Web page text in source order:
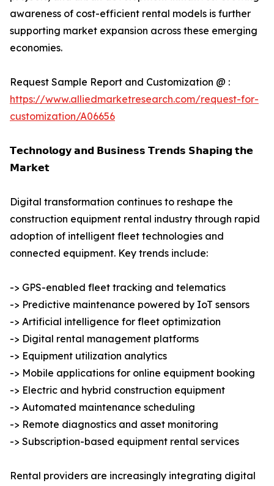
awareness of cost-efficient rental models is further
supporting market expansion across these emerging
economies.
Request Sample Report and Customization @ :
https://www.alliedmarketresearch.com/request-for-
customization/A06656
𝗧𝗲𝗰𝗵𝗻𝗼𝗹𝗼𝗴𝘆 𝗮𝗻𝗱 𝗕𝘂𝘀𝗶𝗻𝗲𝘀𝘀 𝗧𝗿𝗲𝗻𝗱𝘀 𝗦𝗵𝗮𝗽𝗶𝗻𝗴 𝘁𝗵𝗲
𝗠𝗮𝗿𝗸𝗲𝘁
Digital transformation continues to reshape the
construction equipment rental industry through rapid
adoption of intelligent fleet technologies and
connected equipment. Key trends include:
-> GPS-enabled fleet tracking and telematics
-> Predictive maintenance powered by IoT sensors
-> Artificial intelligence for fleet optimization
-> Digital rental management platforms
-> Equipment utilization analytics
-> Mobile applications for online equipment booking
-> Electric and hybrid construction equipment
-> Automated maintenance scheduling
-> Remote diagnostics and asset monitoring
-> Subscription-based equipment rental services
Rental providers are increasingly integrating digital